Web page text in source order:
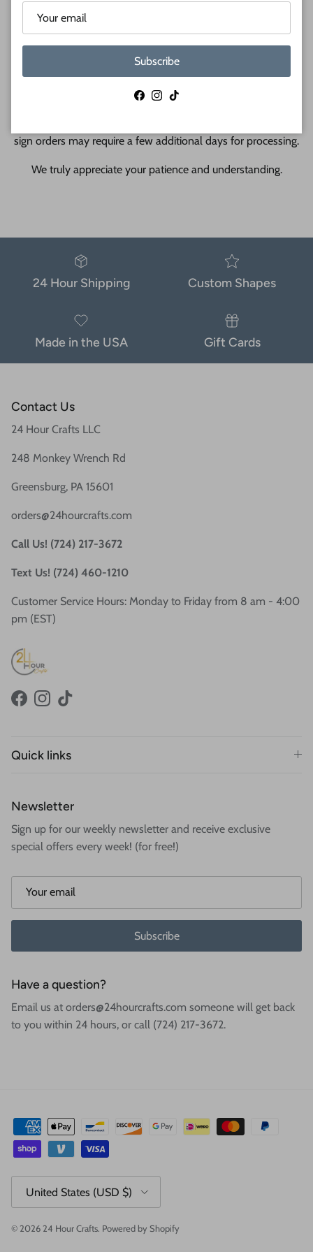
during laser cutting and shipping.
sign orders may require a few additional days for processing.
We truly appreciate your patience and understanding.
24 Hour Shipping Custom Shapes
Made in the USA Gift Cards
Contact Us
24 Hour Crafts LLC
248 Monkey Wrench Rd
Greensburg, PA 15601
orders@24hourcrafts.com
Call Us! (724) 217-3672
Text Us! (724) 460-1210
Customer Service Hours: Monday to Friday from 8 am - 4:00
pm (EST)
FacebookInstagram
TikTok
Quick links
Newsletter
Sign up for our weekly newsletter and receive exclusive
special offers every week! (for free!)
Subscribe
Have a question?
Email us at orders@24hourcrafts.com someone will get back
to you within 24 hours, or call (724) 217-3672.
United States (USD $)
© 2026 24 Hour Crafts. Powered by Shopify
Subscribe
Facebook
Instagram
TikTok